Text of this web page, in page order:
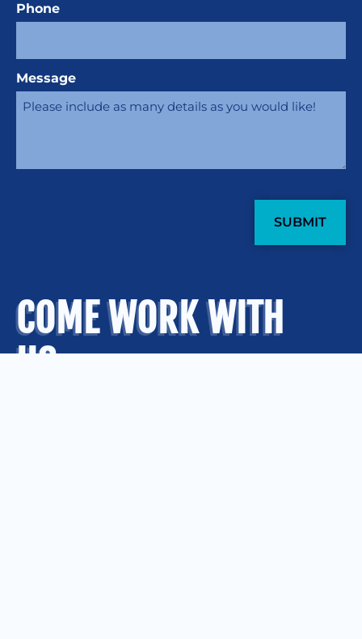
COME WORK WITH
US.
Phone
Message